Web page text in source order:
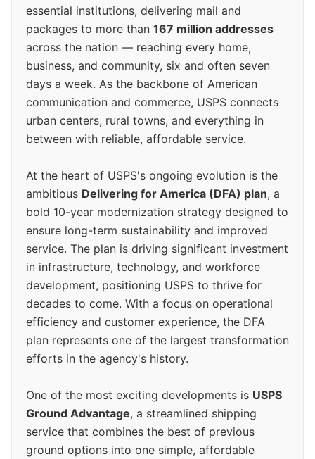
essential institutions, delivering mail and
packages to more than 167 million addresses
across the nation — reaching every home,
business, and community, six and often seven
days a week. As the backbone of American
communication and commerce, USPS connects
urban centers, rural towns, and everything in
between with reliable, affordable service.
At the heart of USPS's ongoing evolution is the
ambitious Delivering for America (DFA) plan, a
bold 10-year modernization strategy designed to
ensure long-term sustainability and improved
service. The plan is driving significant investment
in infrastructure, technology, and workforce
development, positioning USPS to thrive for
decades to come. With a focus on operational
efficiency and customer experience, the DFA
plan represents one of the largest transformation
efforts in the agency's history.
One of the most exciting developments is USPS
Ground Advantage, a streamlined shipping
service that combines the best of previous
ground options into one simple, affordable